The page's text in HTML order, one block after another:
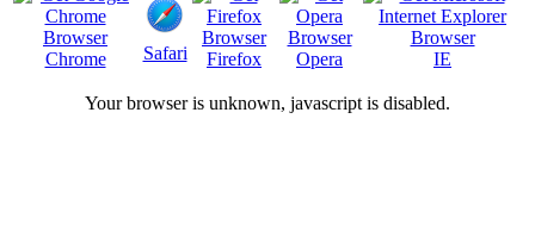
Chrome Safari Firefox Opera IE
Your browser is unknown, javascript is disabled.